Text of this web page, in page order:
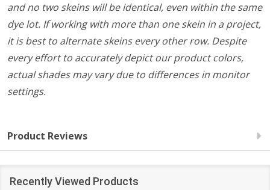
and no two skeins will be identical, even within the same
dye lot. If working with more than one skein in a project,
it is best to alternate skeins every other row. Despite
every effort to accurately depict our product colors,
actual shades may vary due to differences in monitor
settings.
Product Reviews
Recently Viewed Products